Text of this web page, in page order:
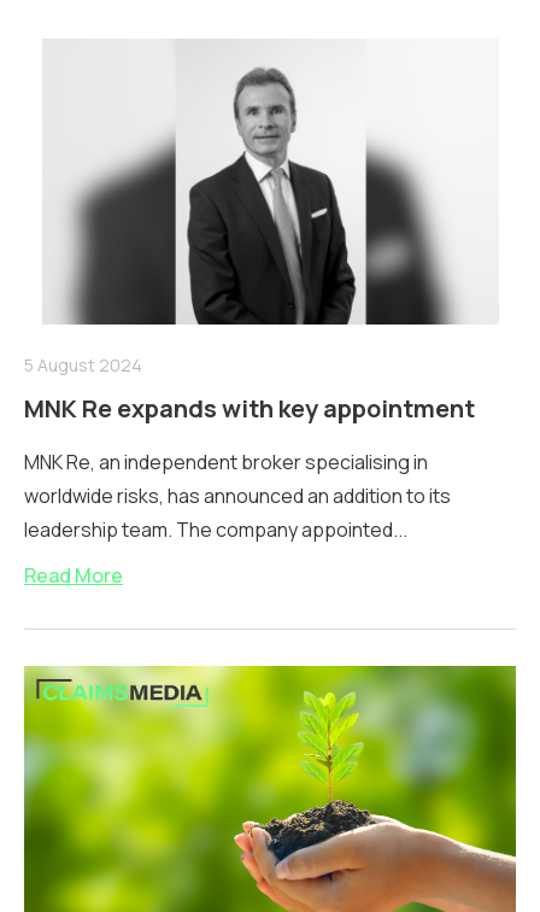
5 August 2024
MNK Re expands with key appointment
MNK Re, an independent broker specialising in
worldwide risks, has announced an addition to its
leadership team. The company appointed...
Read More